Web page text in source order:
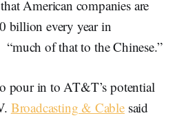
American companies are
billion every year in
of that to the Chinese.”
pour in to AT&T’s potential
Broadcasting & Cablesaid